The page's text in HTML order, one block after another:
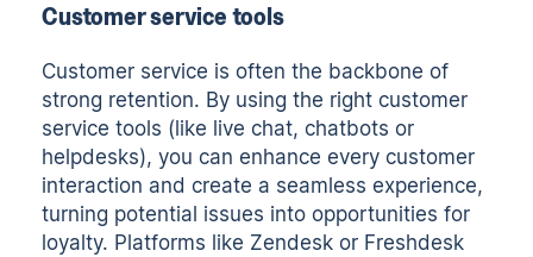
Customer service tools
Customer service is often the backbone of
strong retention. By using the right customer
service tools (like live chat, chatbots or
helpdesks), you can enhance every customer
interaction and create a seamless experience,
turning potential issues into opportunities for
loyalty. Platforms like Zendesk or Freshdesk